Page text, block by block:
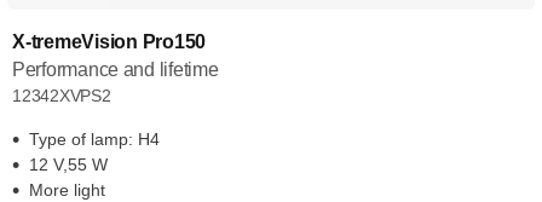
X-tremeVision Pro150
Performance and lifetime
12342XVPS2
Type of lamp: H4
12 V,55 W
More light